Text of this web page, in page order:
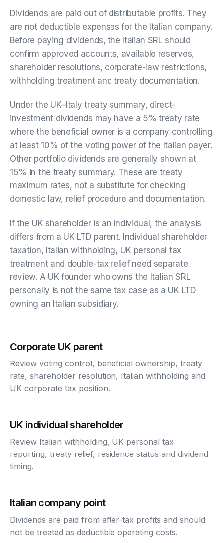
Dividends are paid out of distributable profits. They
are not deductible expenses for the Italian company.
Before paying dividends, the Italian SRL should
confirm approved accounts, available reserves,
shareholder resolutions, corporate-law restrictions,
withholding treatment and treaty documentation.
Under the UK–Italy treaty summary, direct-
investment dividends may have a 5% treaty rate
where the beneficial owner is a company controlling
at least 10% of the voting power of the Italian payer.
Other portfolio dividends are generally shown at
15% in the treaty summary. These are treaty
maximum rates, not a substitute for checking
domestic law, relief procedure and documentation.
If the UK shareholder is an individual, the analysis
differs from a UK LTD parent. Individual shareholder
taxation, Italian withholding, UK personal tax
treatment and double-tax relief need separate
review. A UK founder who owns the Italian SRL
personally is not the same tax case as a UK LTD
owning an Italian subsidiary.
Corporate UK parent
Review voting control, beneficial ownership, treaty
rate, shareholder resolution, Italian withholding and
UK corporate tax position.
UK individual shareholder
Review Italian withholding, UK personal tax
reporting, treaty relief, residence status and dividend
timing.
Italian company point
Dividends are paid from after-tax profits and should
not be treated as deductible operating costs.